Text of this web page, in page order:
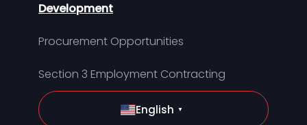
Development
Procurement Opportunities
Section 3 Employment Contracting
English ▼